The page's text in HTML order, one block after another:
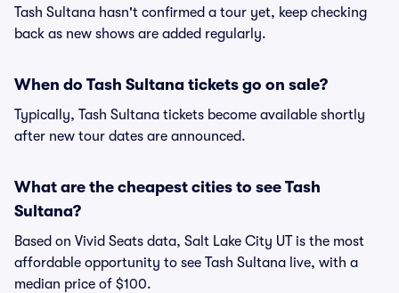
Tash Sultana hasn't confirmed a tour yet, keep checking
back as new shows are added regularly.
When do Tash Sultana tickets go on sale?
Typically, Tash Sultana tickets become available shortly
after new tour dates are announced.
What are the cheapest cities to see Tash
Sultana?
Based on Vivid Seats data, Salt Lake City UT is the most
affordable opportunity to see Tash Sultana live, with a
median price of $100.